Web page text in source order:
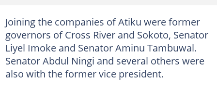
Joining the companies of Atiku were former
governors of Cross River and Sokoto, Senator
Liyel Imoke and Senator Aminu Tambuwal.
Senator Abdul Ningi and several others were
also with the former vice president.